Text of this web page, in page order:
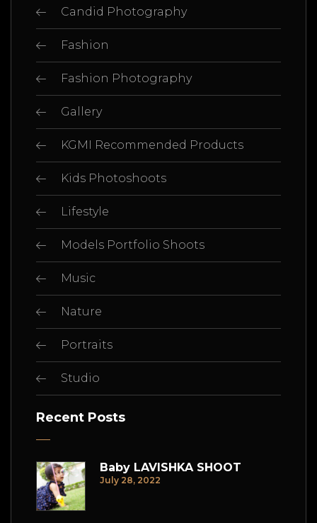
Candid Photography
Fashion
Fashion Photography
Gallery
KGMI Recommended Products
Kids Photoshoots
Lifestyle
Models Portfolio Shoots
Music
Nature
Portraits
Studio
Recent Posts
Baby LAVISHKA SHOOT
July 28, 2022